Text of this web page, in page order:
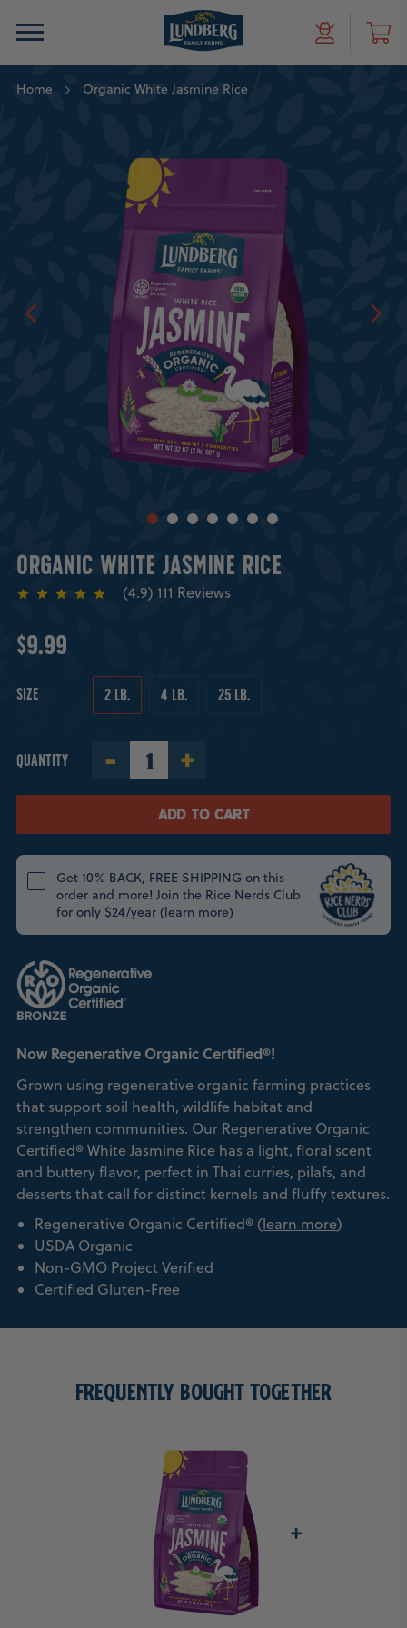
Home Organic White Jasmine Rice
ORGANIC WHITE JASMINE RICE
111 Reviews
Now Regenerative Organic Certified®!
Grown using regenerative organic farming practices
that support soil health, wildlife habitat and
strengthen communities. Our Regenerative Organic
Certified® White Jasmine Rice has a light, floral scent
and buttery flavor, perfect in Thai curries, pilafs, and
desserts that call for distinct kernels and fluffy textures.
Regenerative Organic Certified® (learn more)
USDA Organic
Non-GMO Project Verified
Certified Gluten-Free
$9.99
SIZE 2 LB. 4 LB. 25 LB.
QUANTITY - +
ADD TO CART
Get 10% BACK, FREE SHIPPING on this
order and more! Join the Rice Nerds Club
for only $24/year (learn more)
FREQUENTLY BOUGHT TOGETHER